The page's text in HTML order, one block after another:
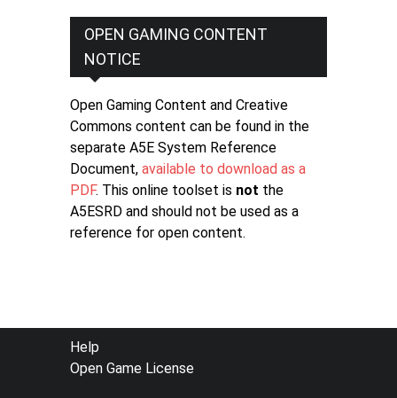
OPEN GAMING CONTENT
NOTICE
Open Gaming Content and Creative
Commons content can be found in the
separate A5E System Reference
Document, available to download as a
PDF. This online toolset is not the
A5ESRD and should not be used as a
reference for open content.
FOOTER
MENU
Help
Open Game License